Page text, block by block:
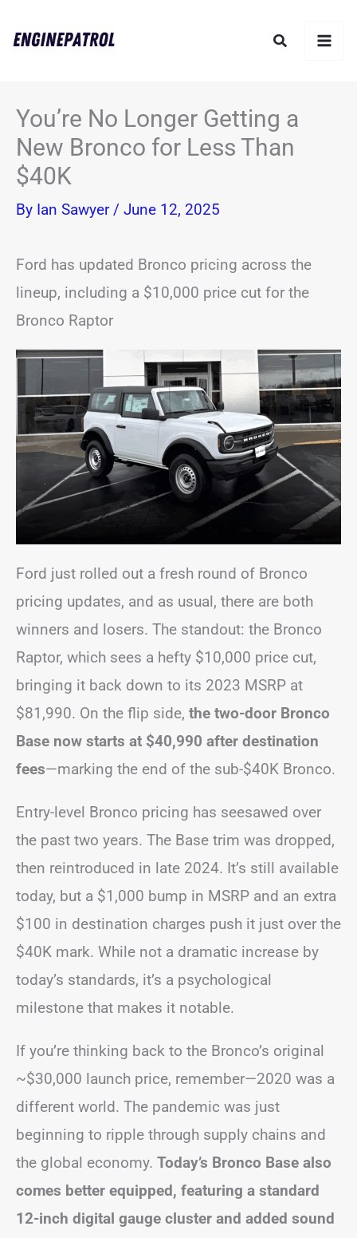
Search
You’re No Longer Getting a
New Bronco for Less Than
$40K
By Ian Sawyer / June 12, 2025
Ford has updated Bronco pricing across the
lineup, including a $10,000 price cut for the
Bronco Raptor
Ford just rolled out a fresh round of Bronco
pricing updates, and as usual, there are both
winners and losers. The standout: the Bronco
Raptor, which sees a hefty $10,000 price cut,
bringing it back down to its 2023 MSRP at
$81,990. On the flip side, the two-door Bronco
Base now starts at $40,990 after destination
fees—marking the end of the sub-$40K Bronco.
Entry-level Bronco pricing has seesawed over
the past two years. The Base trim was dropped,
then reintroduced in late 2024. It’s still available
today, but a $1,000 bump in MSRP and an extra
$100 in destination charges push it just over the
$40K mark. While not a dramatic increase by
today’s standards, it’s a psychological
milestone that makes it notable.
If you’re thinking back to the Bronco’s original
~$30,000 launch price, remember—2020 was a
different world. The pandemic was just
beginning to ripple through supply chains and
the global economy. Today’s Bronco Base also
comes better equipped, featuring a standard
12-inch digital gauge cluster and added sound